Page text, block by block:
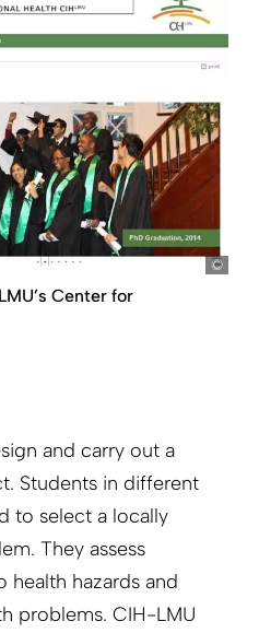
Center for
and carry out a
Students in different
to select a locally
They assess
health hazards and
problems. CIH-LMU